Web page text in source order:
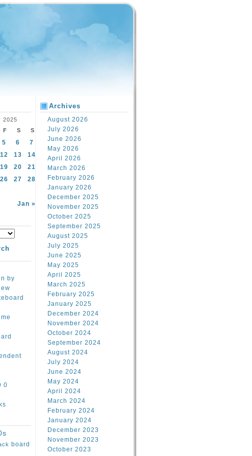
2025
F S S
Jan »
5 6
7
12 13
14
19 20
21
26 27
28
by
0
board
Archives
August 2026
July 2026
June 2026
May 2026
April 2026
March 2026
February 2026
January 2026
December 2025
November 2025
October 2025
September 2025
August 2025
July 2025
June 2025
May 2025
April 2025
March 2025
February 2025
January 2025
December 2024
November 2024
October 2024
September 2024
August 2024
July 2024
June 2024
May 2024
April 2024
March 2024
February 2024
January 2024
December 2023
November 2023
October 2023